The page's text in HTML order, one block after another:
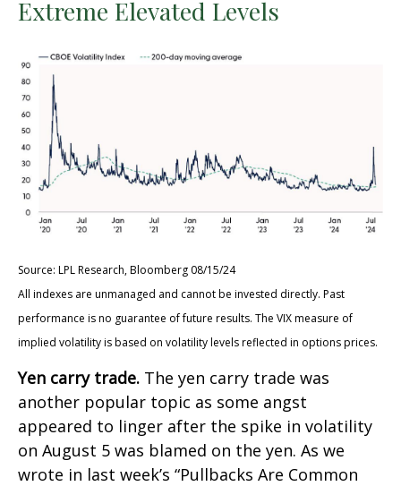
Extreme Elevated Levels
Source: LPL Research, Bloomberg 08/15/24
All indexes are unmanaged and cannot be invested directly. Past
performance is no guarantee of future results. The VIX measure of
implied volatility is based on volatility levels reflected in options prices.
Yen carry trade. The yen carry trade was
another popular topic as some angst
appeared to linger after the spike in volatility
on August 5 was blamed on the yen. As we
wrote in last week’s “Pullbacks Are Common